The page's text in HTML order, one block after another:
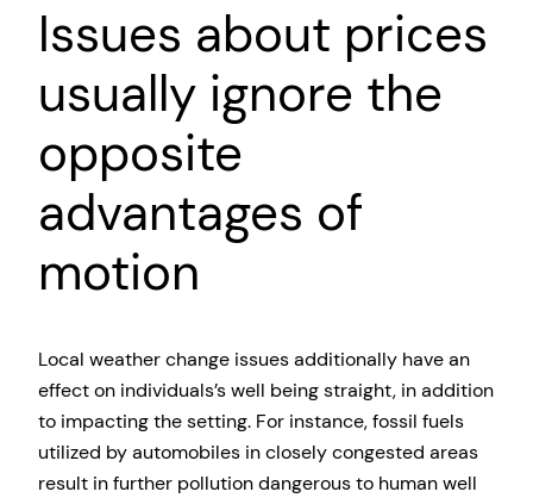
Issues about prices
usually ignore the
opposite
advantages of
motion
Local weather change issues additionally have an
effect on individuals’s well being straight, in addition
to impacting the setting. For instance, fossil fuels
utilized by automobiles in closely congested areas
result in further pollution dangerous to human well